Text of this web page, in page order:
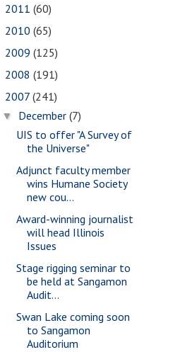
2011 (60)
2010 (65)
2009 (125)
2008 (191)
2007 (241)
▼ December(7)
UIS to offer "A Survey of
the Universe"
Adjunct faculty member
wins Humane Society
new cou...
Award-winning journalist
will head Illinois
Issues
Stage rigging seminar to
be held at Sangamon
Audit...
Swan Lake coming soon
to Sangamon
Auditorium